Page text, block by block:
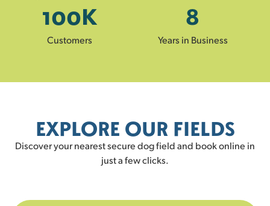
Customers
100K
Years in Business
8
EXPLORE OUR FIELDS
Discover your nearest secure dog field and book online in
just a few clicks.